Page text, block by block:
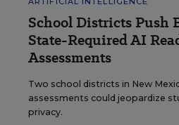
School Districts Push
State-Required AI
Assessments
Two school districts in New
assessments could jeopardize
privacy.